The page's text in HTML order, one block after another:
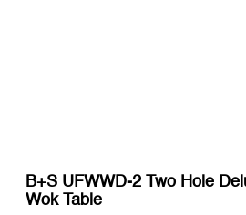
B+S UFWWD-2 Two Hole
Wok Table